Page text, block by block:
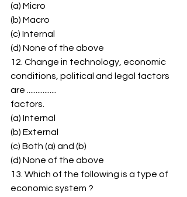
(a) Micro
(b) Macro
(c) Internal
(d) None of the above
12. Change in technology, economic
conditions, political and legal factors
are .................
factors.
(a) Internal
(b) External
(c) Both (a) and (b)
(d) None of the above
13. Which of the following is a type of
economic system ?